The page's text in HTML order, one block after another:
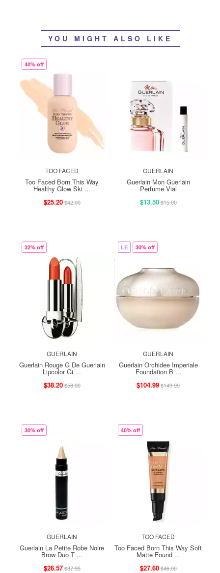
YOU MIGHT ALSO LIKE
40% off
TOO FACED
Too Faced Born This Way
Healthy Glow Ski ...
$25.20$42.00
GUERLAIN
Guerlain Mon Guerlain
Perfume Vial
$13.50$15.00
32% off
GUERLAIN
Guerlain Rouge G De Guerlain
Lipcolor Gi ...
$38.20$56.00
LE 30% off
GUERLAIN
Guerlain Orchidee Imperiale
Foundation B ...
$104.99$149.99
30% off
GUERLAIN
Guerlain La Petite Robe Noire
Brow Duo T ...
$26.57$37.95
40% off
TOO FACED
Too Faced Born This Way Soft
Matte Found ...
$27.60$46.00